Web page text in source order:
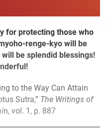
for protecting those who
renge-kyo will be
be splendid blessings!
to the Way Can Attain
Sutra,” The Writings of
n, vol. 1, p. 887